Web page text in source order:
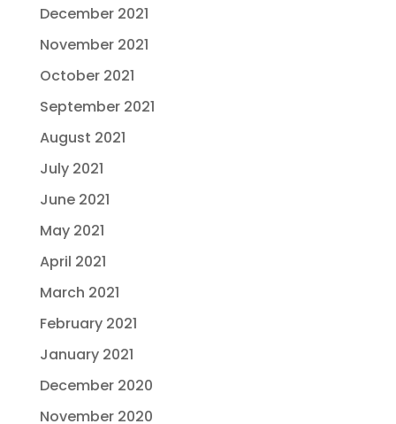
December 2021
November 2021
October 2021
September 2021
August 2021
July 2021
June 2021
May 2021
April 2021
March 2021
February 2021
January 2021
December 2020
November 2020